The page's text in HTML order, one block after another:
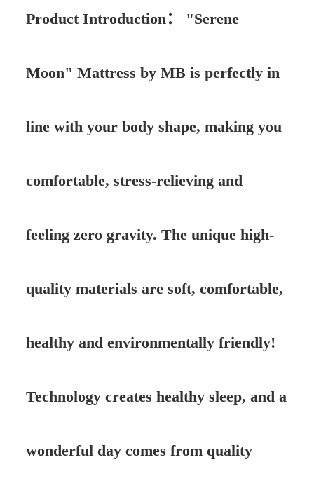
Product Introduction： "Serene
Moon" Mattress by MB is perfectly in
line with your body shape, making you
comfortable, stress-relieving and
feeling zero gravity. The unique high-
quality materials are soft, comfortable,
healthy and environmentally friendly!
Technology creates healthy sleep, and a
wonderful day comes from quality